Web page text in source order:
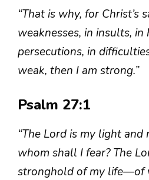
“That is why, for Christ’s
weaknesses, in insults, in
persecutions, in
weak, then I am strong.”
Psalm 27:1
“The Lord is my light
whom shall I fear? The
stronghold of my life—of